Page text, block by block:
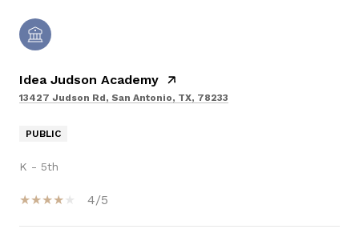
Idea Judson Academy
13427 Judson Rd, San Antonio, TX, 78233
PUBLIC
K - 5th
4/5